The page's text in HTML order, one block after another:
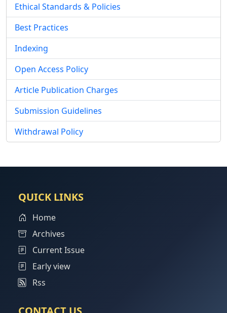
Ethical Standards & Policies
Best Practices
Indexing
Open Access Policy
Article Publication Charges
Submission Guidelines
Withdrawal Policy
QUICK LINKS
Home
Archives
Current Issue
Early view
Rss